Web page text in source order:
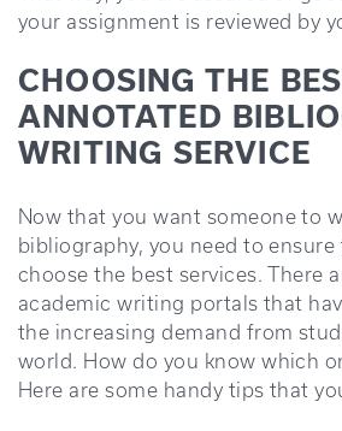
your assignment is reviewed by
CHOOSING THE
ANNOTATED
WRITING SERVICE
Now that you want someone to
bibliography, you need to
choose the best services. There
academic writing portals that
the increasing demand from
world. How do you know which
Here are some handy tips that